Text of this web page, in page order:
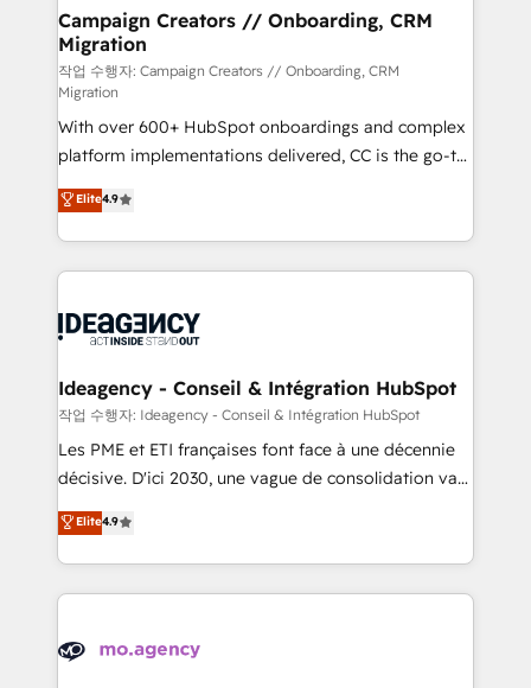
infrastructure to life. Our collaborative approach
keeps you in control whilst we plan and support the
route to your revenue goals. We have successfully
supported over 500 organisations with HubSpot
implementation, optimisation, training, and
adoption assurance. Our tried and tested Roadmap
methodology will ensure that you receive the best
deployment experience possible. Whether you are
new to HubSpot or seeking to turn around a poor
install, our team have the change management
Campaign Creators // Onboarding, CRM
Migration
작업 수행자: Campaign Creators // Onboarding, CRM
Migration
With over 600+ HubSpot onboardings and complex
platform implementations delivered, CC is the go-to
Elite Solutions Partner for businesses ready to
migrate, replatform, and scale smarter. We specialize
in high-impact CRM and CMS migrations and
onboarding from platforms like Salesforce, NetSuite,
WordPress and legacy CRMs, turning fragmented
architectures that accelerate revenue operations and
performance. - Multi-object CRM migration, cleanup,
and implementation. - Pre-built and custom
integrations across your full tech stack. - Custom
- Dashboards, lifecycle campaigns, and lead
nurturing sequences. - Cross-hub setup across
scalable retainers. Let’s make HubSpot your most
powerful growth engine. Built to convert, scale, and
Elite4.9
Ideagency - Conseil & Intégration HubSpot
작업 수행자: Ideagency - Conseil & Intégration HubSpot
Les PME et ETI françaises font face à une décennie
décisive. D'ici 2030, une vague de consolidation va
recomposer le marché. Seules survivront les
entreprises qui auront réussi leur transformation. Le
problème ? 58% des dirigeants savent que l'IA est
vitale pour leur survie. Mais 57% n'ont aucune
données. C'est le paradoxe français : conscience
Elite4.9